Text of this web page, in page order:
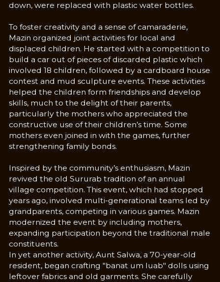
down, were replaced with plastic water bottles.
To foster creativity and a sense of camaraderie,
Mazin organized joint activities for local and
displaced children. He started with a competition to
build a car out of pieces of discarded plastic which
involved 18 children, followed by a cardboard house
contest and mud sculpture events. These activities
helped the children form friendships and develop
skills, much to the delight of their parents,
particularly the mothers who appreciated the
constructive use of their children’s time. Some
mothers even joined in with the games, further
strengthening family bonds.
Inspired by the community’s enthusiasm, Mazin
revived the old Sururab tradition of an annual
village competition. This event, which had stopped
years ago, involved multi-generational teams led by
grandparents, competing in various games. Mazin
modernized the event by including mothers,
expanding participation beyond the traditional male
constituents.
In yet another activity, Aunt Salwa, a 70-year-old
resident, began crafting "banat um luab" dolls using
leftover fabrics and old garments. She carefully